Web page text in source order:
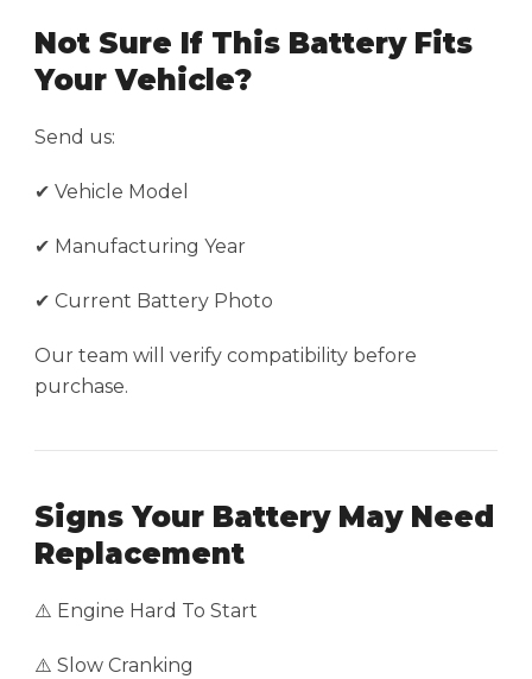
Not Sure If This Battery Fits
Your Vehicle?
Send us:
✔ Vehicle Model
✔ Manufacturing Year
✔ Current Battery Photo
Our team will verify compatibility before
purchase.
Signs Your Battery May Need
Replacement
⚠️ Engine Hard To Start
⚠️ Slow Cranking